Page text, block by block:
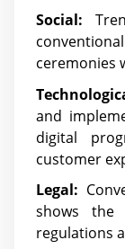
Social:
ceremonies
and
digital
customer
Legal:
shows the
regulations